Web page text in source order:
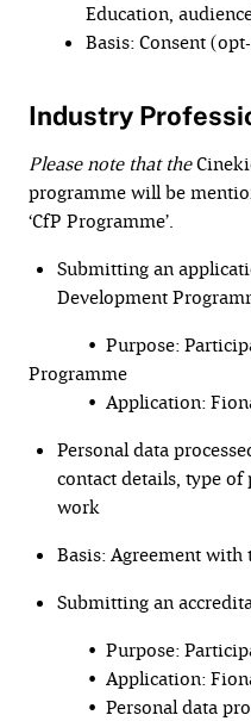
Education,
Basis: Consent
Industry
Please note that the
programme will be
‘CfP Programme’.
Submitting an
Development
• Purpose:
Programme
• Application:
Personal data
contact details, type
work
Basis: Agreement with
Submitting an
• Purpose:
• Application:
• Personal data